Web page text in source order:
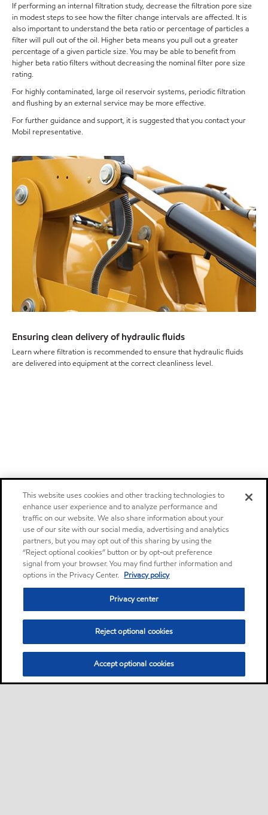
If performing an internal filtration study, decrease the filtration pore size
in modest steps to see how the filter change intervals are affected. It is
also important to understand the beta ratio or percentage of particles a
filter will pull out of the oil. Higher beta means you pull out a greater
percentage of a given particle size. You may be able to benefit from
higher beta ratio filters without decreasing the nominal filter pore size
rating.
For highly contaminated, large oil reservoir systems, periodic filtration
and flushing by an external service may be more effective.
For further guidance and support, it is suggested that you contact your
Mobil representative.
Ensuring clean delivery of hydraulic fluids
Learn where filtration is recommended to ensure that hydraulic fluids
are delivered into equipment at the correct cleanliness level.
This website uses cookies and other tracking technologies to
enhance user experience and to analyze performance and
traffic on our website. We also share information about your
use of our site with our social media, advertising and analytics
partners, but you may opt out of this sharing by using the
“Reject optional cookies” button or by opt-out preference
signal from your browser. You may find further information and
options in the Privacy Center. Privacy policy
Privacy center
Reject optional cookies
Accept optional cookies